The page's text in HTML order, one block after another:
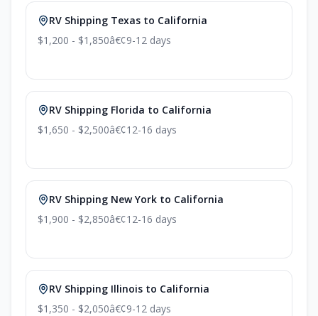
RV Shipping Texas to California
$1,200 - $1,850â€¢9-12 days
RV Shipping Florida to California
$1,650 - $2,500â€¢12-16 days
RV Shipping New York to California
$1,900 - $2,850â€¢12-16 days
RV Shipping Illinois to California
$1,350 - $2,050â€¢9-12 days